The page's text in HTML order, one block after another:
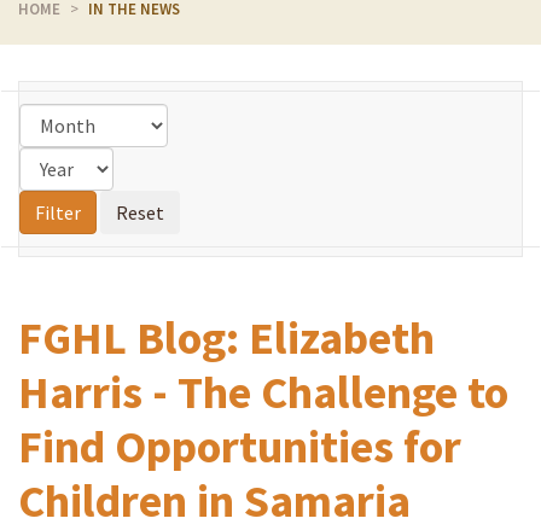
HOME IN THE NEWS
FGHL Blog: Elizabeth
Harris - The Challenge to
Find Opportunities for
Children in Samaria